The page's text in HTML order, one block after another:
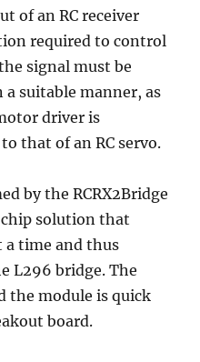
of an RC receiver
required to control
signal must be
a suitable manner, as
driver is
that of an RC servo.
by the RCRX2Bridge
solution that
a time and thus
L296 bridge. The
the module is quick
board.